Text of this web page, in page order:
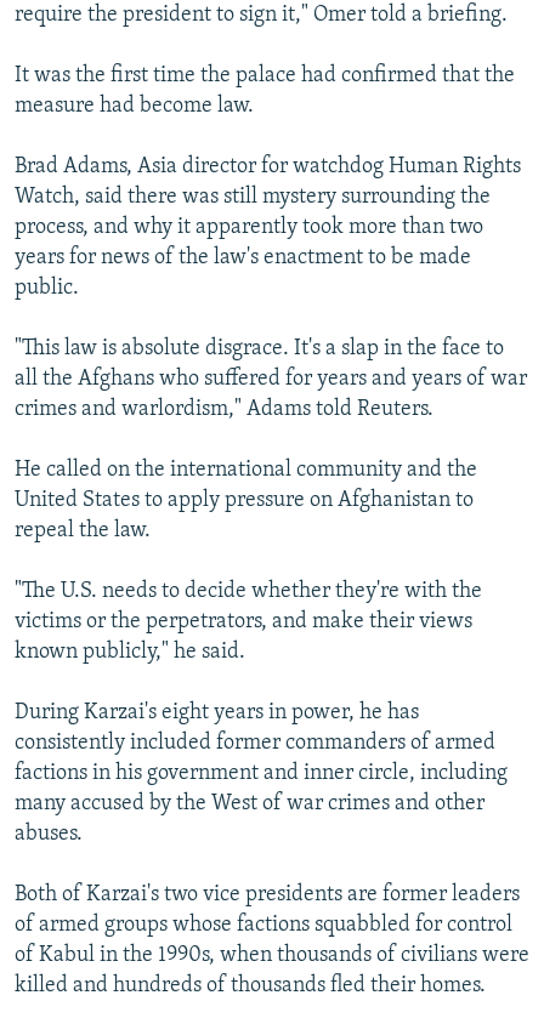
require the president to sign it," Omer told a briefing.
It was the first time the palace had confirmed that the
measure had become law.
Brad Adams, Asia director for watchdog Human Rights
Watch, said there was still mystery surrounding the
process, and why it apparently took more than two
years for news of the law's enactment to be made
public.
"This law is absolute disgrace. It's a slap in the face to
all the Afghans who suffered for years and years of war
crimes and warlordism," Adams told Reuters.
He called on the international community and the
United States to apply pressure on Afghanistan to
repeal the law.
"The U.S. needs to decide whether they're with the
victims or the perpetrators, and make their views
known publicly," he said.
During Karzai's eight years in power, he has
consistently included former commanders of armed
factions in his government and inner circle, including
many accused by the West of war crimes and other
abuses.
Both of Karzai's two vice presidents are former leaders
of armed groups whose factions squabbled for control
of Kabul in the 1990s, when thousands of civilians were
killed and hundreds of thousands fled their homes.